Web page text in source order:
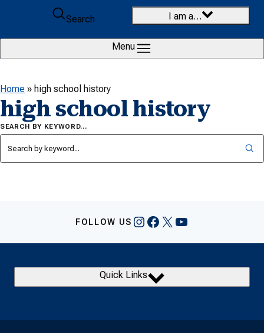
Skip to content
Search
I am a…
Menu
Home » high school history
high school history
SEARCH BY KEYWORD…
FOLLOW US Instagram
Facebook
X YouTube
Quick Links